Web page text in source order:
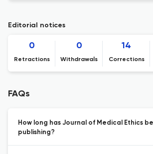
Editorial notices
0
Retractions
0
Withdrawals
14
Corrections
FAQs
How long has Journal of Medical Ethics
publishing?